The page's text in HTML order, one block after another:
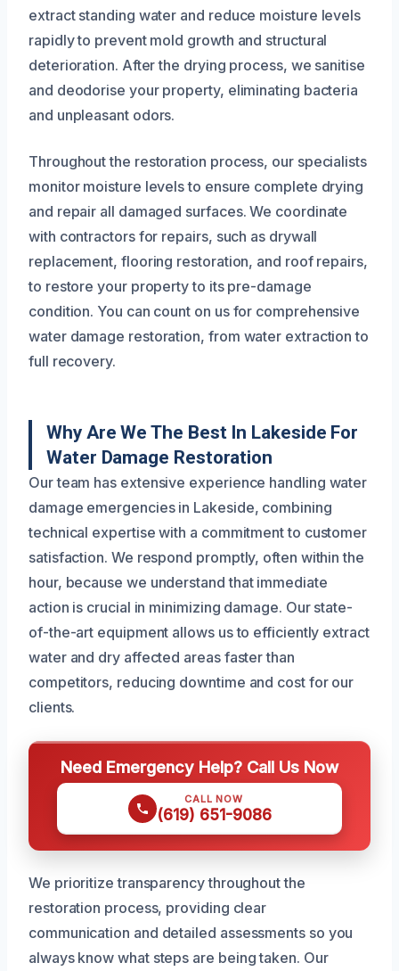
extract standing water and reduce moisture levels
rapidly to prevent mold growth and structural
deterioration. After the drying process, we sanitise
and deodorise your property, eliminating bacteria
and unpleasant odors.
Throughout the restoration process, our specialists
monitor moisture levels to ensure complete drying
and repair all damaged surfaces. We coordinate
with contractors for repairs, such as drywall
replacement, flooring restoration, and roof repairs,
to restore your property to its pre-damage
condition. You can count on us for comprehensive
water damage restoration, from water extraction to
full recovery.
Why Are We The Best In Lakeside For
Water Damage Restoration
Our team has extensive experience handling water
damage emergencies in Lakeside, combining
technical expertise with a commitment to customer
satisfaction. We respond promptly, often within the
hour, because we understand that immediate
action is crucial in minimizing damage. Our state-
of-the-art equipment allows us to efficiently extract
water and dry affected areas faster than
competitors, reducing downtime and cost for our
clients.
Need Emergency Help? Call Us Now
CALL NOW
(619) 651-9086
We prioritize transparency throughout the
restoration process, providing clear
communication and detailed assessments so you
always know what steps are being taken. Our